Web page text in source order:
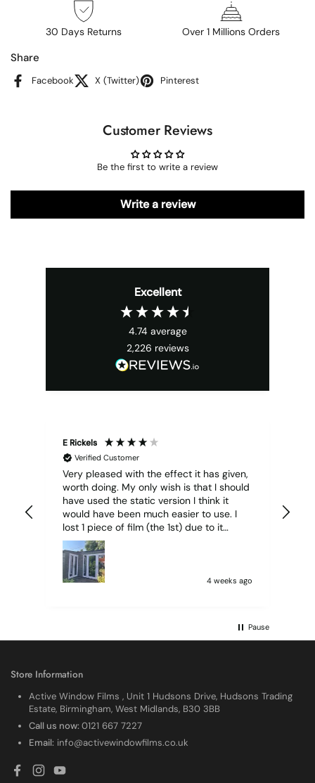
30 Days Returns Over 1 Millions Orders
Share
Facebook X (Twitter) Pinterest
Customer Reviews
Be the first to write a review
Write a review
Excellent
4.74 average
2,226 reviews
E Rickels
Verified Customer
Very pleased with the effect it has given,
worth doing. My only wish is that I should
have used the static version I think it
would have been much easier to use. I
lost 1 piece of film (the 1st) due to it
sticking together and looking like cracked
glass when finished. I did manage to get
it off and had ordered enough to replace
it, but it was difficult and at 75 it took all
4 weeks ago
Pause
Store Information
Active Window Films , Unit 1 Hudsons Drive, Hudsons Trading
Estate, Birmingham, West Midlands, B30 3BB
Call us now:0121 667 7227
Email: info@activewindowfilms.co.uk
Facebook
InstagramYouTube